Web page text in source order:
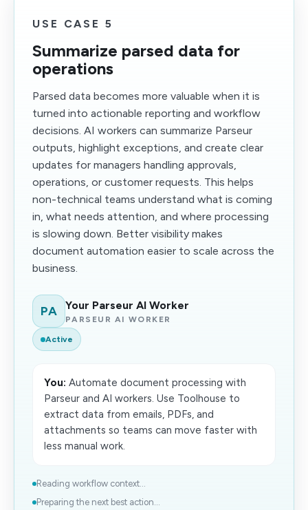
USE CASE 5
Summarize parsed data for
operations
Parsed data becomes more valuable when it is
turned into actionable reporting and workflow
decisions. AI workers can summarize Parseur
outputs, highlight exceptions, and create clear
updates for managers handling approvals,
operations, or customer requests. This helps
non-technical teams understand what is coming
in, what needs attention, and where processing
is slowing down. Better visibility makes
document automation easier to scale across the
business.
PA Your Parseur AI Worker
PARSEUR AI WORKER
Active
You: Automate document processing with
Parseur and AI workers. Use Toolhouse to
extract data from emails, PDFs, and
attachments so teams can move faster with
less manual work.
Reading workflow context...
Preparing the next best action...